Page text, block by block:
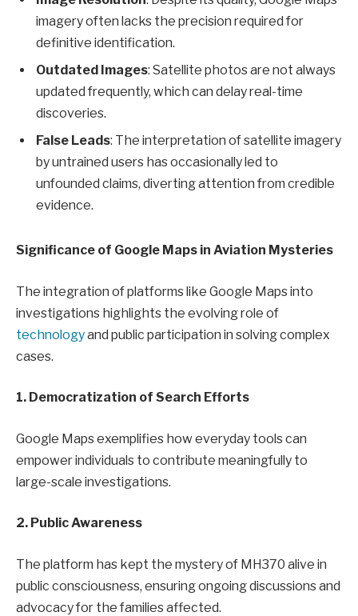
imagery often lacks the precision required for
definitive identification.
Outdated Images: Satellite photos are not always
updated frequently, which can delay real-time
discoveries.
False Leads: The interpretation of satellite imagery
by untrained users has occasionally led to
unfounded claims, diverting attention from credible
evidence.
Significance of Google Maps in Aviation Mysteries
The integration of platforms like Google Maps into
investigations highlights the evolving role of
technologyand public participation in solving complex
cases.
1. Democratization of Search Efforts
Google Maps exemplifies how everyday tools can
empower individuals to contribute meaningfully to
large-scale investigations.
2. Public Awareness
The platform has kept the mystery of MH370 alive in
public consciousness, ensuring ongoing discussions and
advocacy for the families affected.